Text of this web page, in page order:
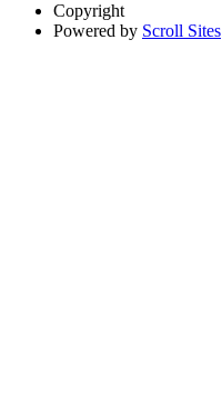
Copyright
Powered by Scroll Sites